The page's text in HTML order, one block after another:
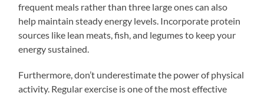
frequent meals rather than three large ones can also
help maintain steady energy levels. Incorporate protein
sources like lean meats, fish, and legumes to keep your
energy sustained.
Furthermore, don’t underestimate the power of physical
activity. Regular exercise is one of the most effective